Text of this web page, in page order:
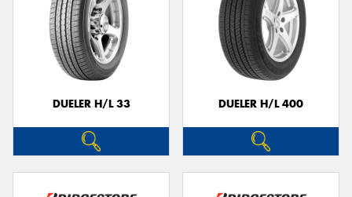
DUELER H/L 33 DUELER H/L 400